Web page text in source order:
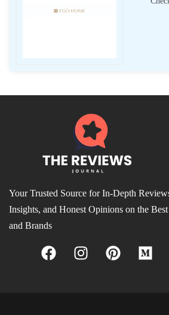
Your Trusted Source for In-Depth
Insights, and Honest Opinions on the
and Brands